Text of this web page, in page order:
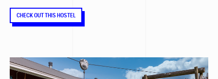
CHECK OUT THIS HOSTEL